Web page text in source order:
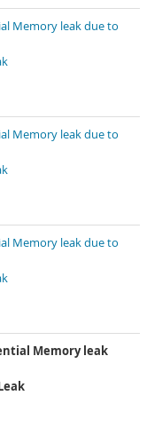
Memory leak due to
Memory leak due to
Memory leak due to
Memory leak